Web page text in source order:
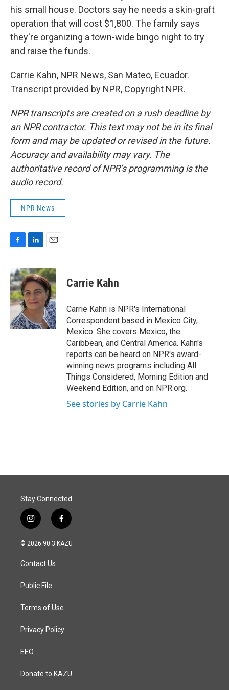
his small house. Doctors say he needs a skin-graft
operation that will cost $1,800. The family says
they're organizing a town-wide bingo night to try
and raise the funds.
Carrie Kahn, NPR News, San Mateo, Ecuador.
Transcript provided by NPR, Copyright NPR.
NPR transcripts are created on a rush deadline by
an NPR contractor. This text may not be in its final
form and may be updated or revised in the future.
Accuracy and availability may vary. The
authoritative record of NPR’s programming is the
audio record.
NPR News
c
e
b
o
o
k
n
k
e
d
I
n
a
i
l
Carrie Kahn
Carrie Kahn is NPR's International
Correspondent based in Mexico City,
Mexico. She covers Mexico, the
Caribbean, and Central America. Kahn's
reports can be heard on NPR's award-
winning news programs including All
Things Considered, Morning Edition and
Weekend Edition, and on NPR.org.
See stories by Carrie Kahn
Stay Connected
i
n
s
a
g
a
f
a
c
© 2026 90.3 KAZU
Contact Us
Public File
Terms of Use
Privacy Policy
EEO
Donate to KAZU